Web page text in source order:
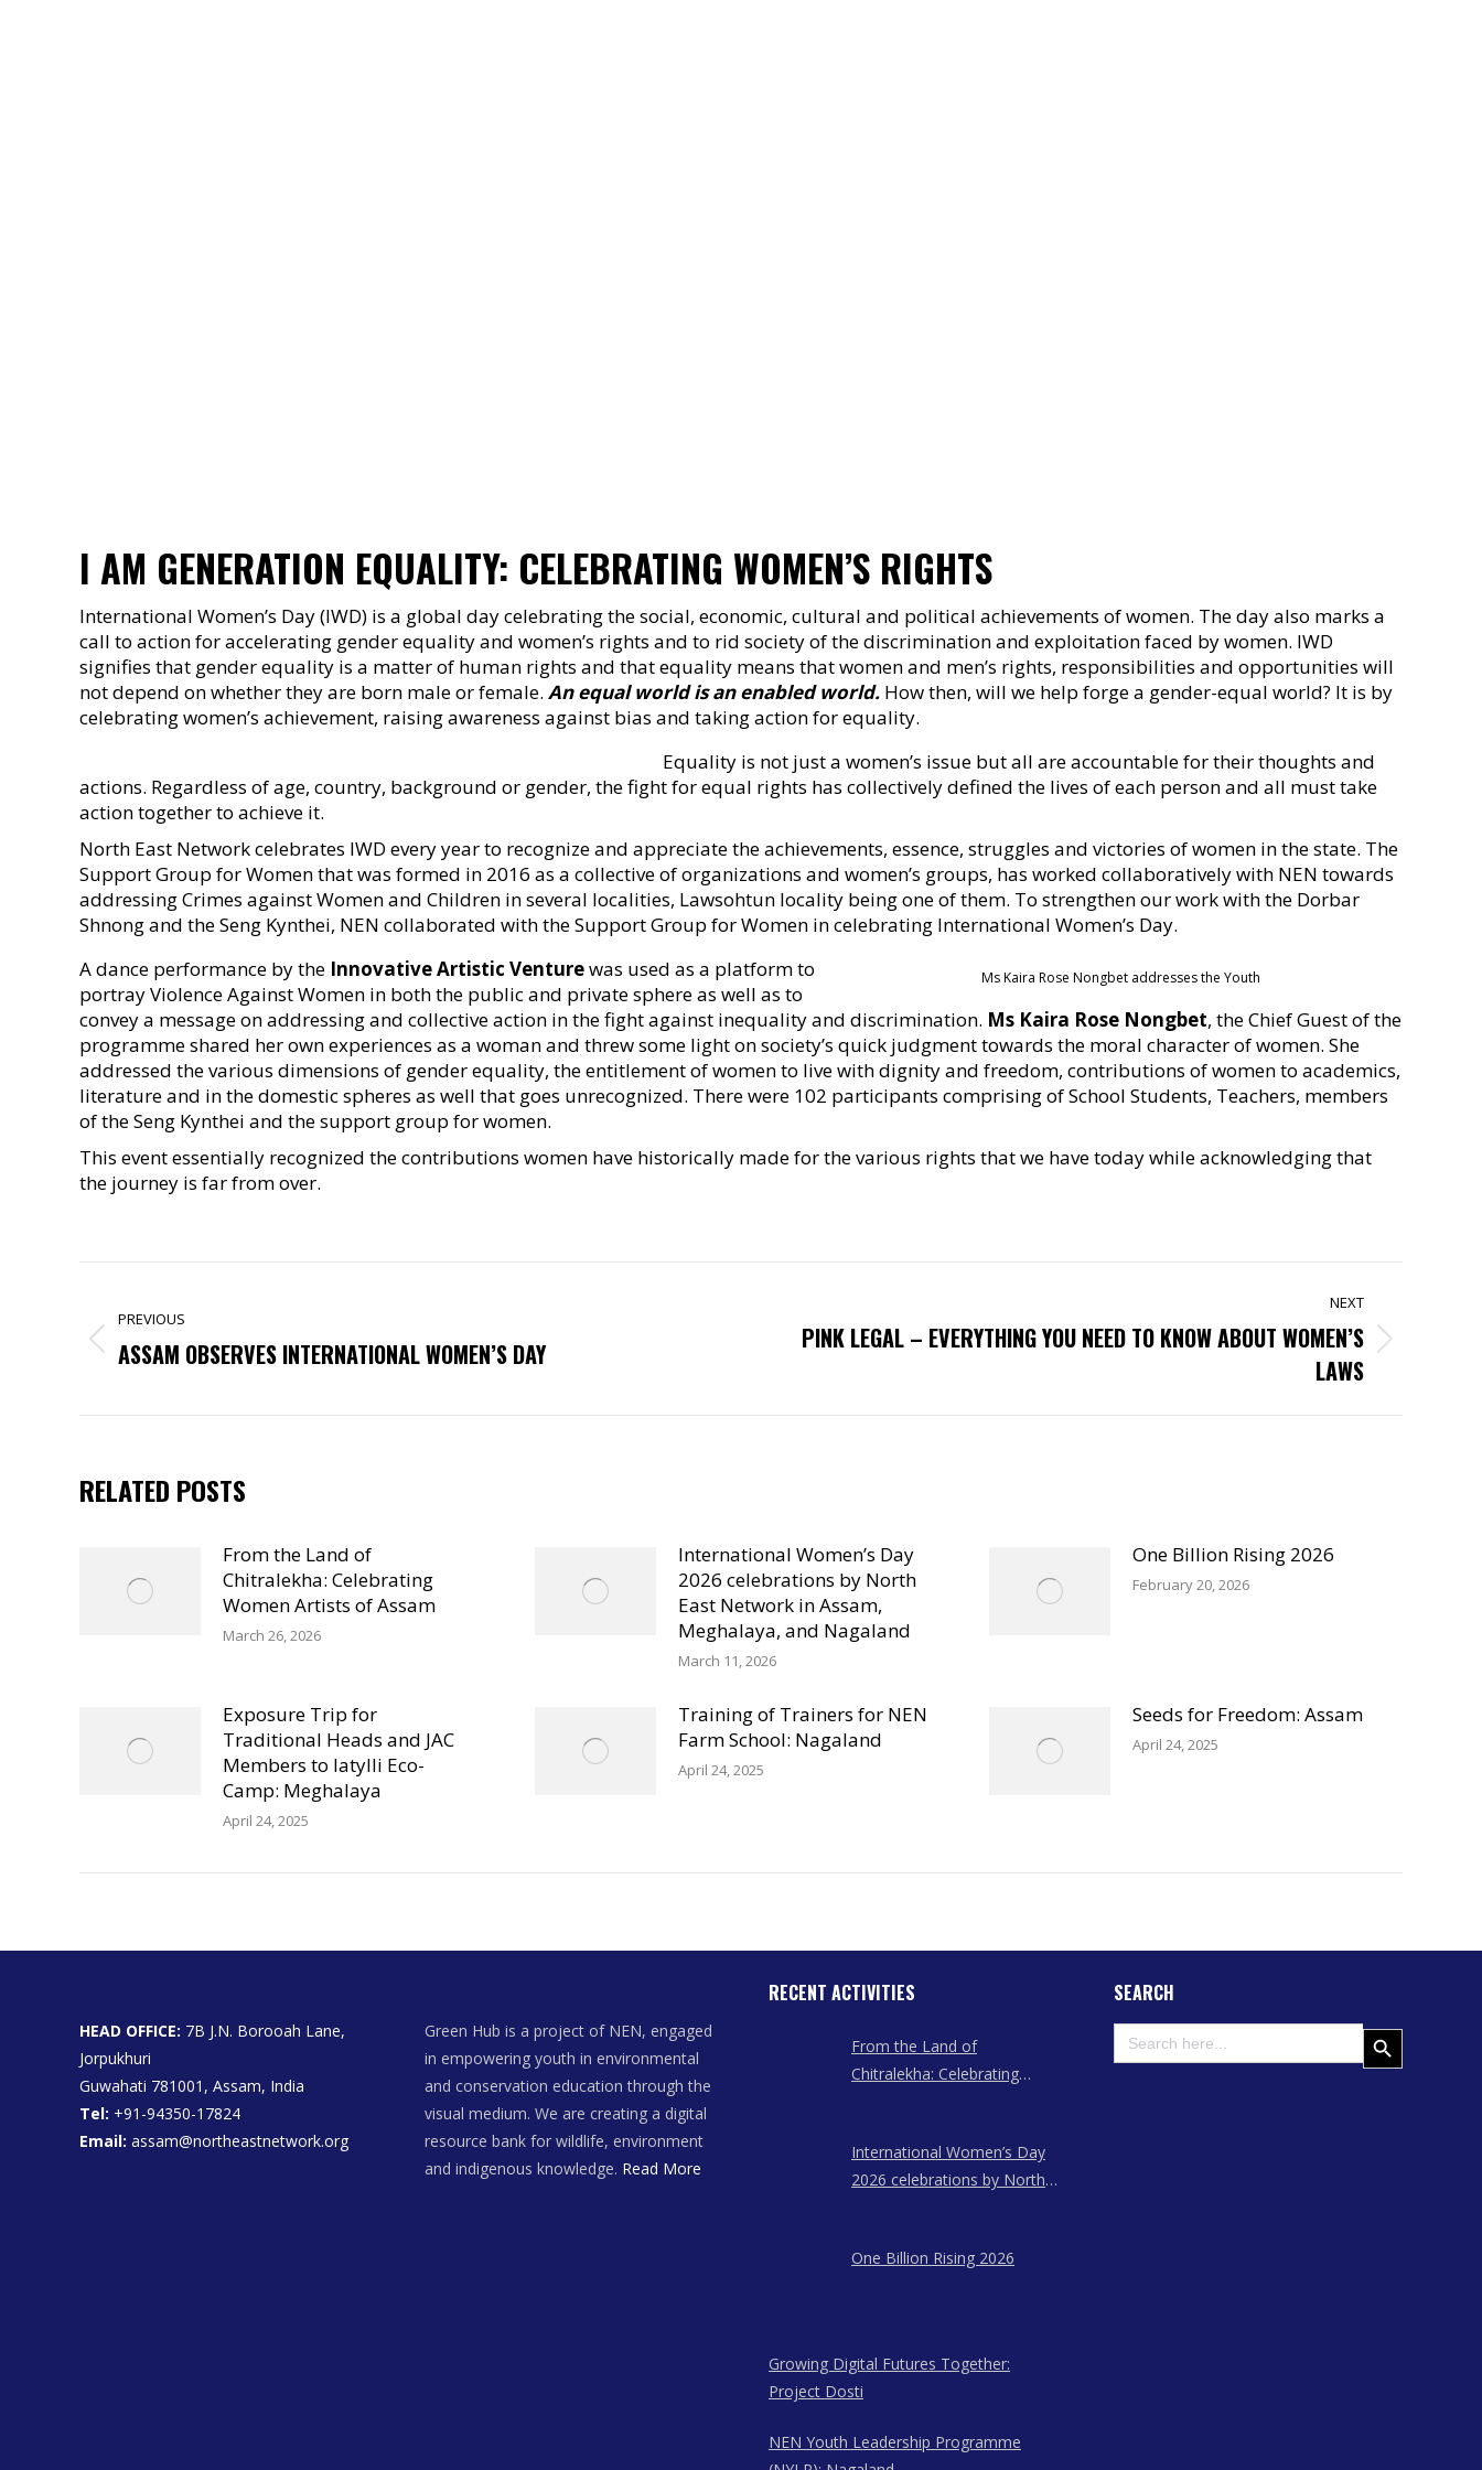
I AM GENERATION EQUALITY: CELEBRATING WOMEN’S RIGHTS
International Women’s Day (IWD) is a global day celebrating the social, economic, cultural and political achievements of women. The day also marks a
call to action for accelerating gender equality and women’s rights and to rid society of the discrimination and exploitation faced by women. IWD
signifies that gender equality is a matter of human rights and that equality means that women and men’s rights, responsibilities and opportunities will
not depend on whether they are born male or female. An equal world is an enabled world. How then, will we help forge a gender-equal world? It is by
celebrating women’s achievement, raising awareness against bias and taking action for equality.
Equality is not just a women’s issue but all are accountable for their thoughts and
actions. Regardless of age, country, background or gender, the fight for equal rights has collectively defined the lives of each person and all must take
action together to achieve it.
North East Network celebrates IWD every year to recognize and appreciate the achievements, essence, struggles and victories of women in the state. The
Support Group for Women that was formed in 2016 as a collective of organizations and women’s groups, has worked collaboratively with NEN towards
addressing Crimes against Women and Children in several localities, Lawsohtun locality being one of them. To strengthen our work with the Dorbar
Shnong and the Seng Kynthei, NEN collaborated with the Support Group for Women in celebrating International Women’s Day.
Ms Kaira Rose Nongbet addresses the Youth
A dance performance by the Innovative Artistic Venturewas used as a platform to
portray Violence Against Women in both the public and private sphere as well as to
convey a message on addressing and collective action in the fight against inequality and discrimination. Ms Kaira Rose Nongbet, the Chief Guest of the
programme shared her own experiences as a woman and threw some light on society’s quick judgment towards the moral character of women. She
addressed the various dimensions of gender equality, the entitlement of women to live with dignity and freedom, contributions of women to academics,
literature and in the domestic spheres as well that goes unrecognized. There were 102 participants comprising of School Students, Teachers, members
of the Seng Kynthei and the support group for women.
This event essentially recognized the contributions women have historically made for the various rights that we have today while acknowledging that
the journey is far from over.
NAVIGATION
PREVIOUS
Previous
ASSAM OBSERVES INTERNATIONAL WOMEN’S DAY
NEXT
NextPINK LEGAL – EVERYTHING YOU NEED TO KNOW ABOUT WOMEN’S
LAWS
RELATED POSTS
From the Land of
Chitralekha: Celebrating
Women Artists of Assam
March 26, 2026
International Women’s Day
2026 celebrations by North
East Network in Assam,
Meghalaya, and Nagaland
March 11, 2026
One Billion Rising 2026
February 20, 2026
Exposure Trip for
Traditional Heads and JAC
Members to Iatylli Eco-
Camp: Meghalaya
April 24, 2025
Training of Trainers for NEN
Farm School: Nagaland
April 24, 2025
Seeds for Freedom: Assam
April 24, 2025
HEAD OFFICE: 7B J.N. Borooah Lane,
Jorpukhuri
Guwahati 781001, Assam, India
Tel: +91-94350-17824
Email: assam@northeastnetwork.org
Green Hub is a project of NEN, engaged
in empowering youth in environmental
and conservation education through the
visual medium. We are creating a digital
resource bank for wildlife, environment
and indigenous knowledge. Read More
RECENT ACTIVITIES
From the Land of
Chitralekha: Celebrating
International Women’s Day
2026 celebrations by North
One Billion Rising 2026
Growing Digital Futures Together:
Project Dosti
NEN Youth Leadership Programme
SEARCH
Search
for:
Search Button